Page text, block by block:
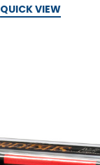
QUICK VIEW